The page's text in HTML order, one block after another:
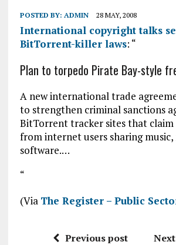
POSTED BY: ADMIN 28 MAY, 2008
International copyright talks
BitTorrent-killer laws: “
Plan to torpedo Pirate Bay-style
A new international trade
to strengthen criminal sanctions
BitTorrent tracker sites that
from internet users sharing music,
software.…
“
(Via The Register – Public
Previous post